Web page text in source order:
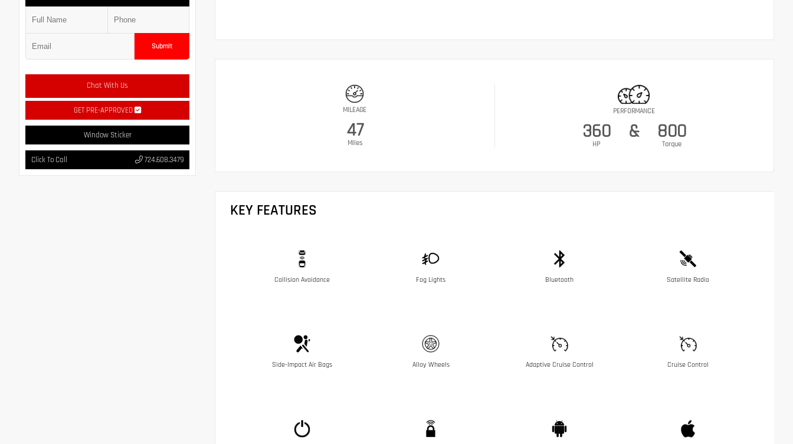
Submit
Chat With Us
GET PRE-APPROVED
Window Sticker
Click To Call 724.608.3479
MILEAGE
47
Miles
PERFORMANCE
360
HP
& 800
Torque
KEY FEATURES
Collision Avoidance Fog Lights Bluetooth Satellite Radio
Side-Impact Air Bags Alloy Wheels Adaptive Cruise Control Cruise Control